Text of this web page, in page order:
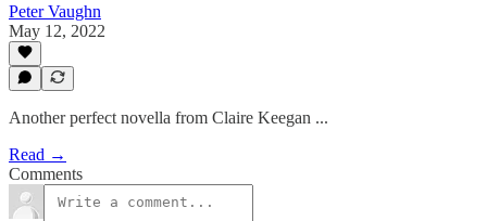
Peter Vaughn
May 12, 2022
Another perfect novella from Claire Keegan ...
Read →
Comments